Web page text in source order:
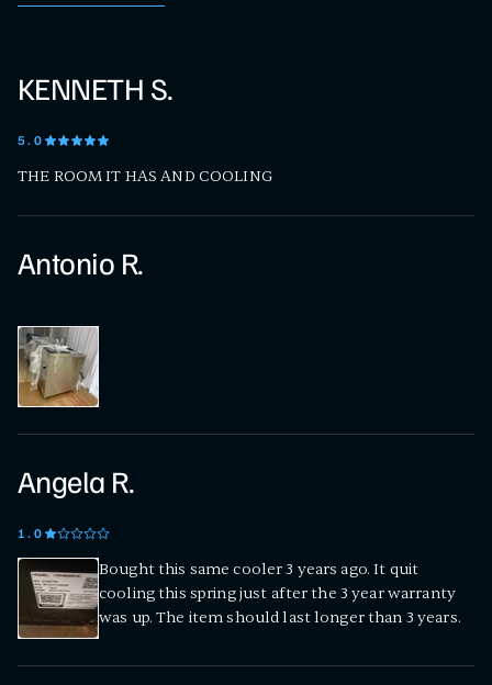
KENNETH S.
5.0
THE ROOM IT HAS AND COOLING
Antonio R.
Angela R.
1.0
Bought this same cooler 3 years ago. It quit
cooling this spring just after the 3 year warranty
was up. The item should last longer than 3 years.